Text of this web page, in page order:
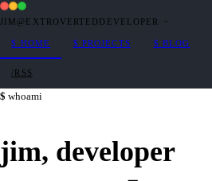
JIM@EXTROVERTEDDEVELOPER · ~
$ HOME $ PROJECTS $ BLOG
/RSS
whoami
jim, developer